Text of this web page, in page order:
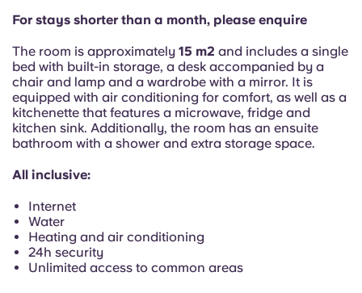
French
Portuguese
For stays shorter than a month, please enquire
The room is approximately 15 m2 and includes a single
bed with built-in storage, a desk accompanied by a
chair and lamp and a wardrobe with a mirror. It is
equipped with air conditioning for comfort, as well as a
kitchenette that features a microwave, fridge and
kitchen sink. Additionally, the room has an ensuite
bathroom with a shower and extra storage space.
All inclusive:
Internet
Water
Heating and air conditioning
24h security
Unlimited access to common areas